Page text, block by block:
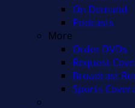
On Demand
Podcasts
More
Order DVDs
Request
Broadcast
Sports